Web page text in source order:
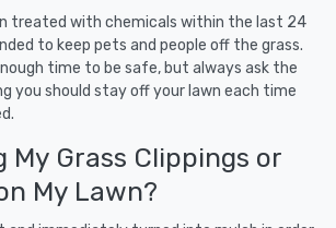
treated with chemicals within the last 24
to keep pets and people off the grass.
time to be safe, but always ask the
you should stay off your lawn each time
My Grass Clippings or
My Lawn?